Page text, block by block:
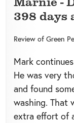
398 days
Review of Green
Mark
He was very
and found
washing. That
extra effort of